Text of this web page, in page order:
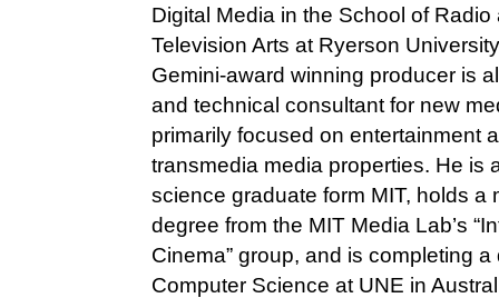
Digital Media in the School of Radio
Television Arts at Ryerson
Gemini-award winning producer is
and technical consultant for new
primarily focused on entertainment
transmedia media properties. He is
science graduate form MIT, holds a
degree from the MIT Media Lab’s
Cinema” group, and is completing
Computer Science at UNE in